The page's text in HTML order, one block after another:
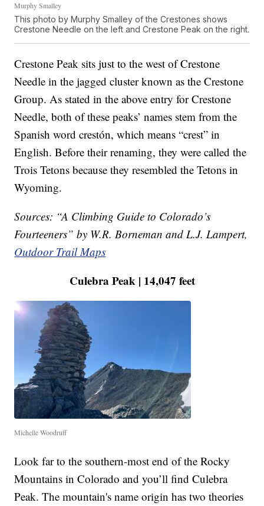
Murphy Smalley
This photo by Murphy Smalley of the Crestones shows
Crestone Needle on the left and Crestone Peak on the right.
Crestone Peak sits just to the west of Crestone
Needle in the jagged cluster known as the Crestone
Group. As stated in the above entry for Crestone
Needle, both of these peaks’ names stem from the
Spanish word crestón, which means “crest” in
English. Before their renaming, they were called the
Trois Tetons because they resembled the Tetons in
Wyoming.
Sources: “A Climbing Guide to Colorado’s
Fourteeners” by W.R. Borneman and L.J. Lampert,
Outdoor Trail Maps
Culebra Peak | 14,047 feet
Michelle Woodruff
Look far to the southern-most end of the Rocky
Mountains in Colorado and you’ll find Culebra
Peak. The mountain's name origin has two theories